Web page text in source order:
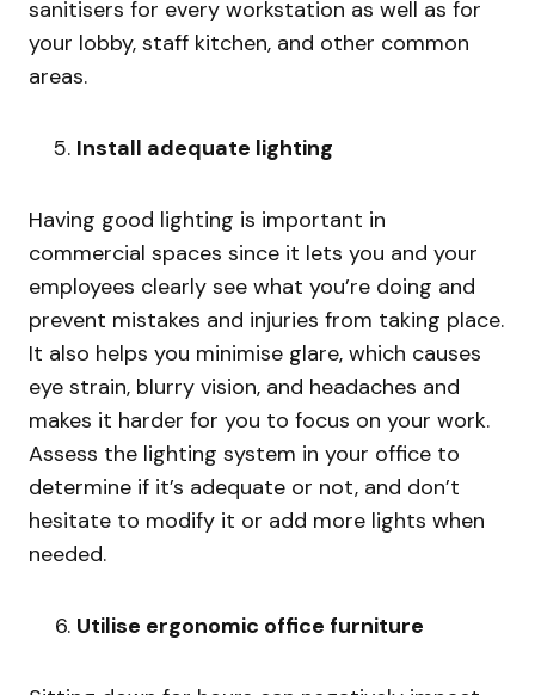
sanitisers for every workstation as well as for
your lobby, staff kitchen, and other common
areas.
Install adequate lighting
Having good lighting is important in
commercial spaces since it lets you and your
employees clearly see what you’re doing and
prevent mistakes and injuries from taking place.
It also helps you minimise glare, which causes
eye strain, blurry vision, and headaches and
makes it harder for you to focus on your work.
Assess the lighting system in your office to
determine if it’s adequate or not, and don’t
hesitate to modify it or add more lights when
needed.
Utilise ergonomic office furniture